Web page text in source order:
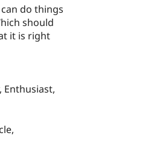
do things
should
it is right
Enthusiast,